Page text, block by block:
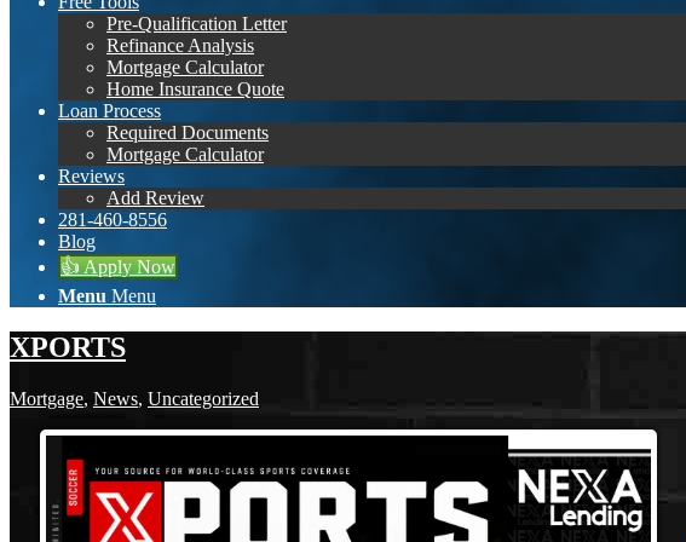
Pre-Qualification Letter
Refinance Analysis
Mortgage Calculator
Home Insurance Quote
Loan Process
Required Documents
Mortgage Calculator
Reviews
Add Review
281-460-8556
Blog
👍 Apply Now
Menu Menu
XPORTS
Mortgage, News, Uncategorized